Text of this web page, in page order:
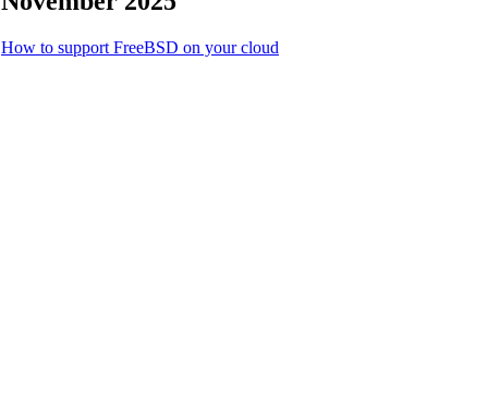
How to support FreeBSD on your cloud